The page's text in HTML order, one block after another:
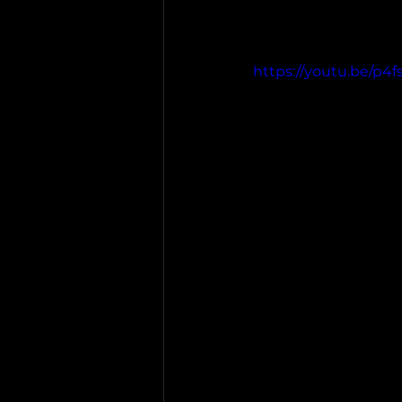
https://youtu.be/